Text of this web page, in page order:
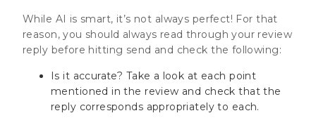
While AI is smart, it’s not always perfect! For that
reason, you should always read through your review
reply before hitting send and check the following:
Is it accurate? Take a look at each point
mentioned in the review and check that the
reply corresponds appropriately to each.